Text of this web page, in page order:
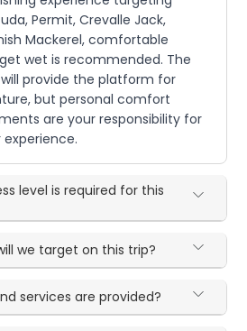
Permit, Crevalle Jack,
Mackerel, comfortable
wet is recommended. The
provide the platform for
but personal comfort
are your responsibility for
level is required for this
we target on this trip?
services are provided?